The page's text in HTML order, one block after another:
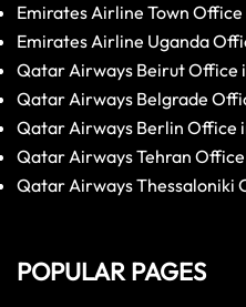
Emirates Airline Town
Emirates Airline Uganda
Qatar Airways Beirut Office
Qatar Airways Belgrade
Qatar Airways Berlin Office
Qatar Airways Tehran
Qatar Airways Thessaloniki
POPULAR PAGES